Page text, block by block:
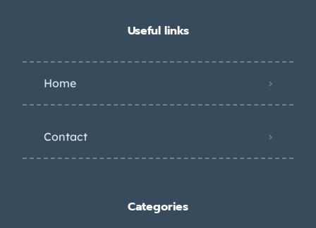
Useful links
Home
Contact
Categories